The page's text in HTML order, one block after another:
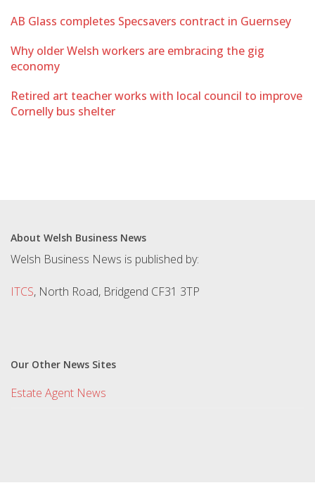
AB Glass completes Specsavers contract in Guernsey
Why older Welsh workers are embracing the gig
economy
Retired art teacher works with local council to improve
Cornelly bus shelter
About Welsh Business News
Welsh Business News is published by:
ITCS, North Road, Bridgend CF31 3TP
Our Other News Sites
Estate Agent News